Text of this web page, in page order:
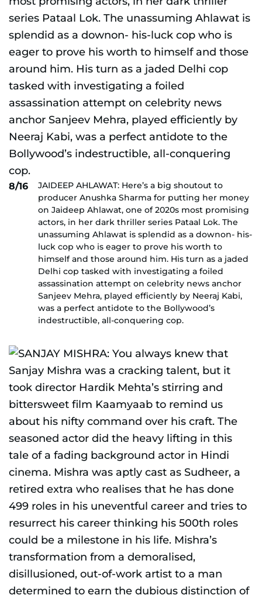
8/16
JAIDEEP AHLAWAT: Here’s a big shoutout to
producer Anushka Sharma for putting her money
on Jaideep Ahlawat, one of 2020s most promising
actors, in her dark thriller series Pataal Lok. The
unassuming Ahlawat is splendid as a downon- his-
luck cop who is eager to prove his worth to
himself and those around him. His turn as a jaded
Delhi cop tasked with investigating a foiled
assassination attempt on celebrity news anchor
Sanjeev Mehra, played efficiently by Neeraj Kabi,
was a perfect antidote to the Bollywood’s
indestructible, all-conquering cop.